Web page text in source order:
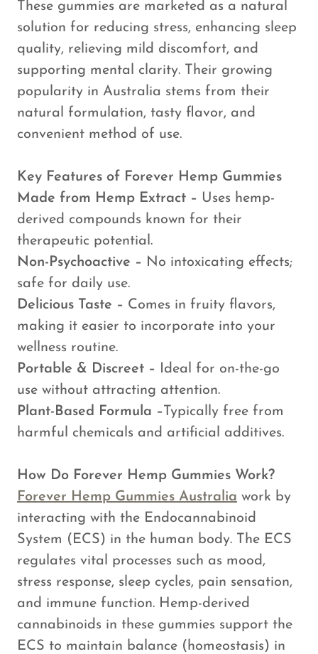
These gummies are marketed as a natural
solution for reducing stress, enhancing sleep
quality, relieving mild discomfort, and
supporting mental clarity. Their growing
popularity in Australia stems from their
natural formulation, tasty flavor, and
convenient method of use.
Key Features of Forever Hemp Gummies
Made from Hemp Extract – Uses hemp-
derived compounds known for their
therapeutic potential.
Non-Psychoactive – No intoxicating effects;
safe for daily use.
Delicious Taste – Comes in fruity flavors,
making it easier to incorporate into your
wellness routine.
Portable & Discreet – Ideal for on-the-go
use without attracting attention.
Plant-Based Formula – Typically free from
harmful chemicals and artificial additives.
How Do Forever Hemp Gummies Work?
Forever Hemp Gummies Australia work by
interacting with the Endocannabinoid
System (ECS) in the human body. The ECS
regulates vital processes such as mood,
stress response, sleep cycles, pain sensation,
and immune function. Hemp-derived
cannabinoids in these gummies support the
ECS to maintain balance (homeostasis) in